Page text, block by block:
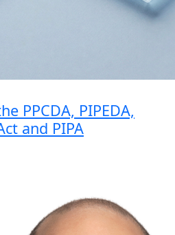
PPCDA, PIPEDA,
and PIPA